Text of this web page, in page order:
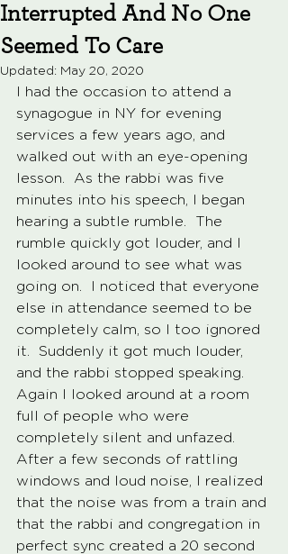
Interrupted And No One
Seemed To Care
Updated: May 20, 2020
I had the occasion to attend a
synagogue in NY for evening
services a few years ago, and
walked out with an eye-opening
lesson.  As the rabbi was five
minutes into his speech, I began
hearing a subtle rumble.  The
rumble quickly got louder, and I
looked around to see what was
going on.  I noticed that everyone
else in attendance seemed to be
completely calm, so I too ignored
it.  Suddenly it got much louder,
and the rabbi stopped speaking.
Again I looked around at a room
full of people who were
completely silent and unfazed.
After a few seconds of rattling
windows and loud noise, I realized
that the noise was from a train and
that the rabbi and congregation in
perfect sync created a 20 second